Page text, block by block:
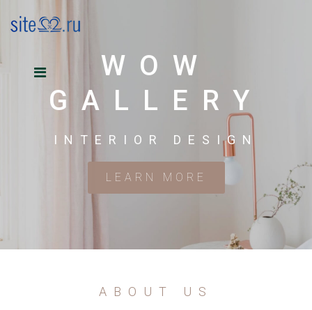
WOW
GALLERY
INTERIOR DESIGN
LEARN MORE
ABOUT US